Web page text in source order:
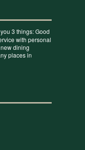
3 things: Good
with personal
dining
places in